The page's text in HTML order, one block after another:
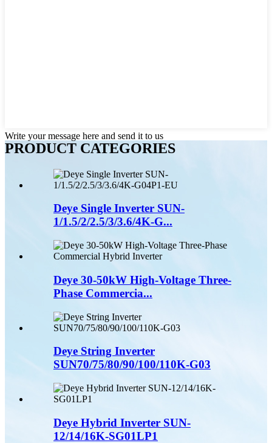
Write your message here and send it to us
PRODUCT CATEGORIES
Deye Single Inverter SUN-
1/1.5/2/2.5/3/3.6/4K-G...
Deye 30-50kW High-Voltage Three-
Phase Commercia...
Deye String Inverter
SUN70/75/80/90/100/110K-G03
Deye Hybrid Inverter SUN-
12/14/16K-SG01LP1